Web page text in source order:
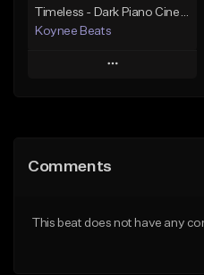
Timeless - Dark Piano Cinematic | Trailer Music | Epic Violin Choir Orchestral (Prod. Koynee Beats)
Koynee Beats
Play
Like Beat
Comments
This beat does not have any